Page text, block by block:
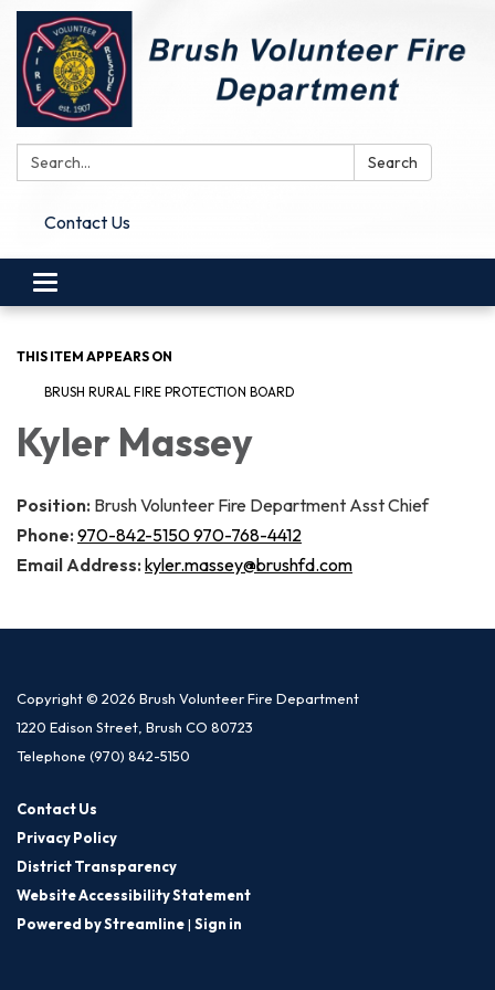
Search: Search
Contact Us
Toggle
navigation
THIS ITEM APPEARS ON
BRUSH RURAL FIRE PROTECTION BOARD
Kyler Massey
Position: Brush Volunteer Fire Department Asst Chief
Phone: 970-842-5150 970-768-4412
Email Address: kyler.massey@brushfd.com
Copyright © 2026 Brush Volunteer Fire Department
1220 Edison Street, Brush CO 80723
Telephone (970) 842-5150
Contact Us
Privacy Policy
District Transparency
Website Accessibility Statement
Powered by Streamline| Sign in